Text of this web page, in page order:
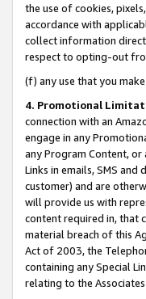
the use of cookies,
accordance with
collect information
respect to opting-out
(f) any use that you
4. Promotional
connection with an
engage in any
any Program Content, or
Links in emails, SMS
customer) and are
will provide us with
content required in, that
material breach of this
Act of 2003, the
containing any Special
relating to the